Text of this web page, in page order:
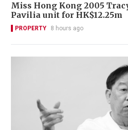
Miss Hong Kong 2005
Pavilia unit for HK$12.25m
PROPERTY 8 hours ago